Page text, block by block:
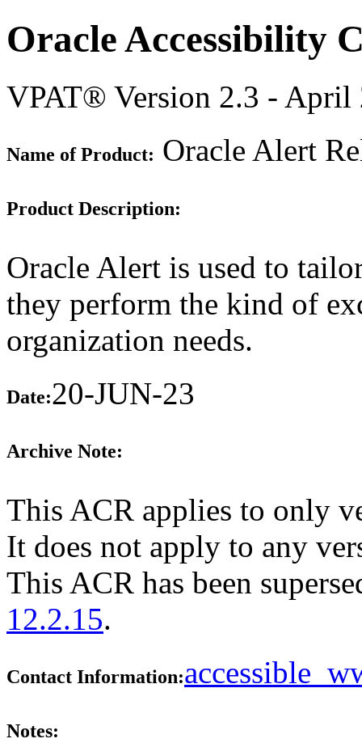
Oracle Accessibility
VPAT® Version 2.3 - April
Name of Product: Oracle Alert
Product Description:
Oracle Alert is used to
they perform the kind of
organization needs.
Date:20-JUN-23
Archive Note:
This ACR applies to only
It does not apply to any
This ACR has been
12.2.15.
Contact Information:
Notes: